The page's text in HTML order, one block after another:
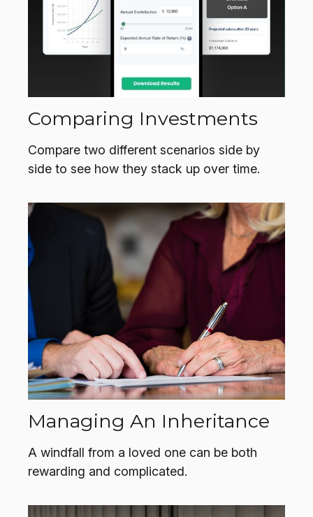
Comparing Investments
Compare two different scenarios side by
side to see how they stack up over time.
Managing An Inheritance
A windfall from a loved one can be both
rewarding and complicated.